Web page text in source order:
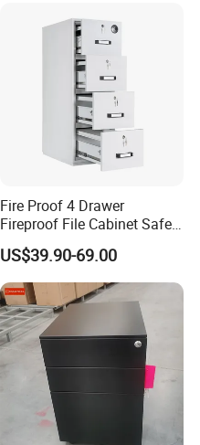
Fire Proof 4 Drawer
Fireproof File Cabinet Safe
File Cabinet Fireproof
Cabinets for Documents
US$39.90-69.00